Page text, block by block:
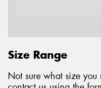
Postcode*
Size Range
Not sure what size you